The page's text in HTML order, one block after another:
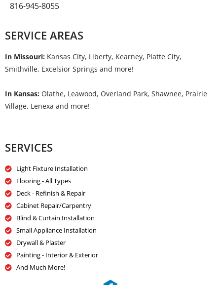
816-945-8055
SERVICE AREAS
In Missouri: Kansas City, Liberty, Kearney, Platte City,
Smithville, Excelsior Springs and more!
In Kansas: Olathe, Leawood, Overland Park, Shawnee, Prairie
Village, Lenexa and more!
SERVICES
Light Fixture Installation
Flooring - All Types
Deck - Refinish & Repair
Cabinet Repair/Carpentry
Blind & Curtain Installation
Small Appliance Installation
Drywall & Plaster
Painting - Interior & Exterior
And Much More!